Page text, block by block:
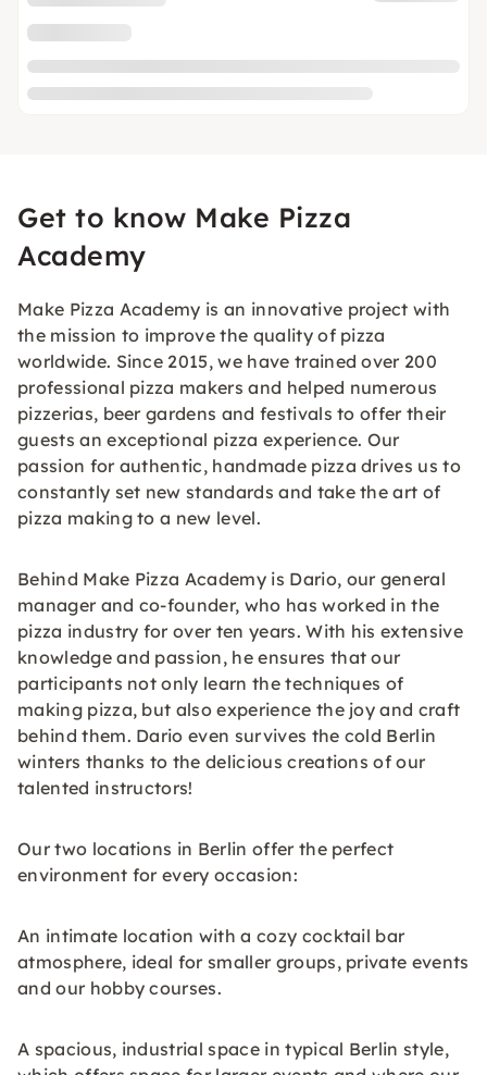
Get to know Make Pizza
Academy
Make Pizza Academy is an innovative project with
the mission to improve the quality of pizza
worldwide. Since 2015, we have trained over 200
professional pizza makers and helped numerous
pizzerias, beer gardens and festivals to offer their
guests an exceptional pizza experience. Our
passion for authentic, handmade pizza drives us to
constantly set new standards and take the art of
pizza making to a new level.
Behind Make Pizza Academy is Dario, our general
manager and co-founder, who has worked in the
pizza industry for over ten years. With his extensive
knowledge and passion, he ensures that our
participants not only learn the techniques of
making pizza, but also experience the joy and craft
behind them. Dario even survives the cold Berlin
winters thanks to the delicious creations of our
talented instructors!
Our two locations in Berlin offer the perfect
environment for every occasion:
An intimate location with a cozy cocktail bar
atmosphere, ideal for smaller groups, private events
and our hobby courses.
A spacious, industrial space in typical Berlin style,